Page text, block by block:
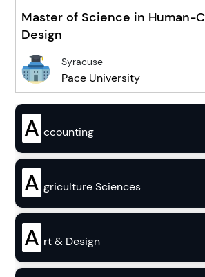
Master of Science in Human-
Design
Syracuse
Pace University
A ccounting
A griculture Sciences
A rt & Design